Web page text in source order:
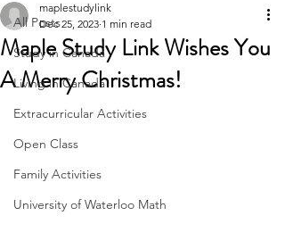
All Posts
Study in Canada
Living in Canada
Extracurricular Activities
Open Class
Family Activities
University of Waterloo Math
Maple Study Link Wishes You
A Merry Christmas!
maplestudylink
Dec 25, 2023 1 min read